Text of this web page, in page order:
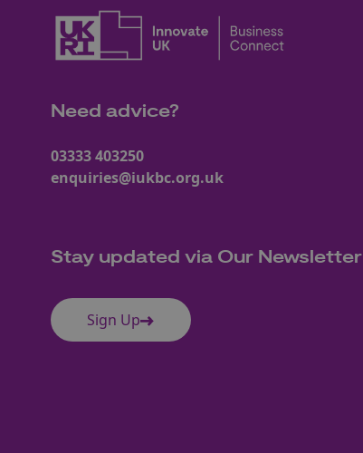
Need advice?
03333 403250
enquiries@iukbc.org.uk
Stay updated via Our Newsletter
Sign Up